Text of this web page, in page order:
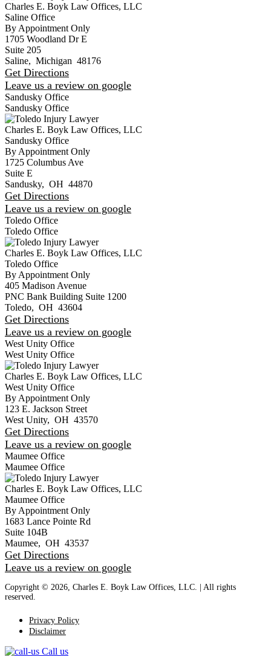
Charles E. Boyk Law Offices, LLC
Saline Office
By Appointment Only
1705 Woodland Dr E
Suite 205
Saline, Michigan 48176
Get Directions
Leave us a review on google
Sandusky Office
Sandusky Office
Charles E. Boyk Law Offices, LLC
Sandusky Office
By Appointment Only
1725 Columbus Ave
Suite E
Sandusky, OH 44870
Get Directions
Leave us a review on google
Toledo Office
Toledo Office
Charles E. Boyk Law Offices, LLC
Toledo Office
By Appointment Only
405 Madison Avenue
PNC Bank Building Suite 1200
Toledo, OH 43604
Get Directions
Leave us a review on google
West Unity Office
West Unity Office
Charles E. Boyk Law Offices, LLC
West Unity Office
By Appointment Only
123 E. Jackson Street
West Unity, OH 43570
Get Directions
Leave us a review on google
Maumee Office
Maumee Office
Charles E. Boyk Law Offices, LLC
Maumee Office
By Appointment Only
1683 Lance Pointe Rd
Suite 104B
Maumee, OH 43537
Get Directions
Leave us a review on google
Copyright © 2026, Charles E. Boyk Law Offices, LLC. | All rights
reserved.
Privacy Policy
Disclaimer
Call us